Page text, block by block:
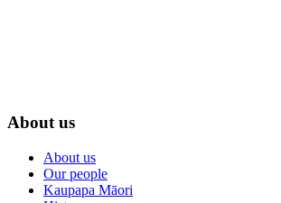
About us
About us
Our people
Kaupapa Māori